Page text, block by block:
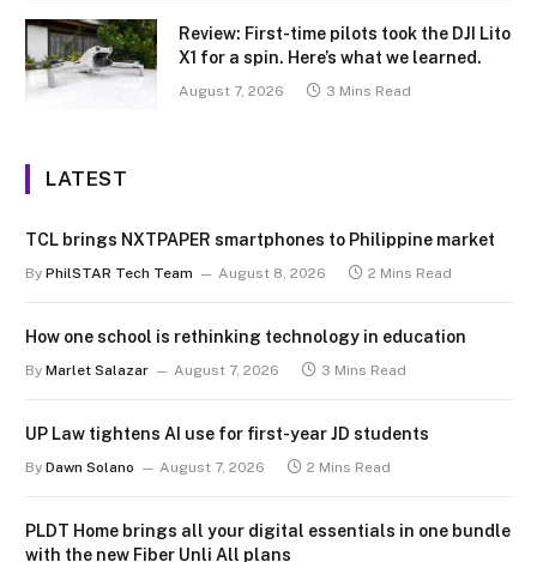
Review: First-time pilots took the DJI Lito
X1 for a spin. Here’s what we learned.
August 7, 2026 3 Mins Read
LATEST
TCL brings NXTPAPER smartphones to Philippine market
By PhilSTAR Tech Team August 8, 2026 2 Mins Read
How one school is rethinking technology in education
By Marlet Salazar August 7, 2026 3 Mins Read
UP Law tightens AI use for first-year JD students
By Dawn Solano August 7, 2026 2 Mins Read
PLDT Home brings all your digital essentials in one bundle
with the new Fiber Unli All plans